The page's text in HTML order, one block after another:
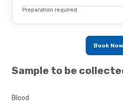
Preparation required.
Book Now
Sample to be
Blood